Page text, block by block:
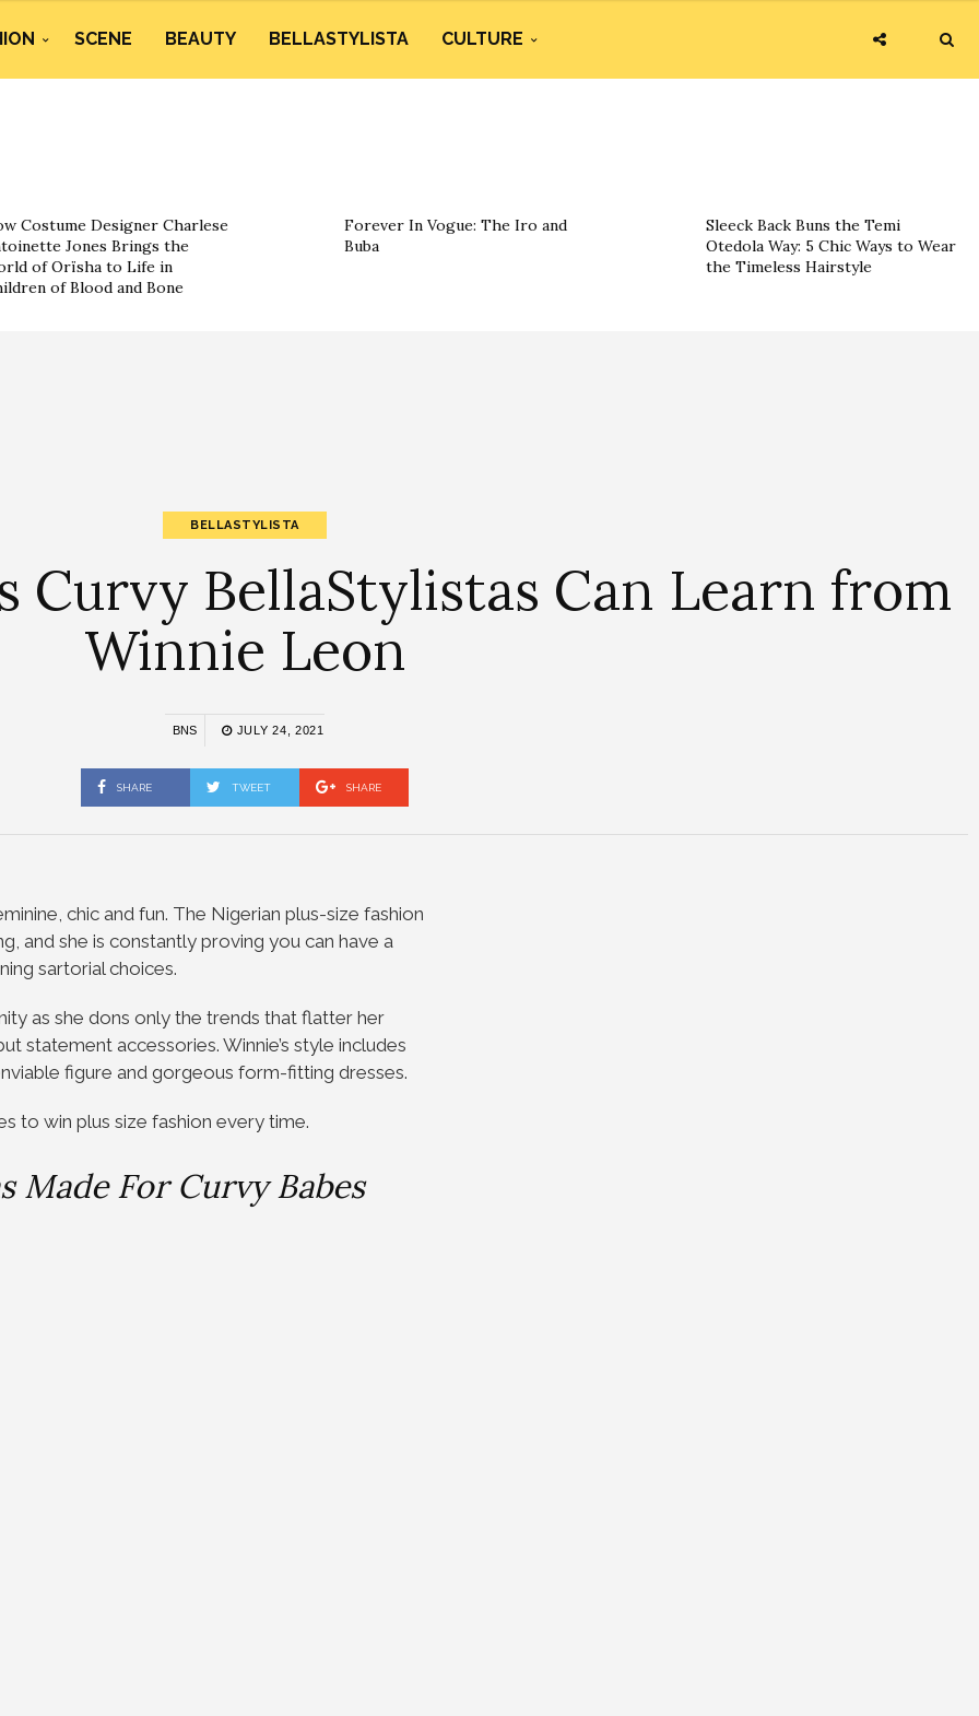
SCENE BEAUTY BELLASTYLISTA CULTURE
Costume Designer Charlese
Jones Brings the
of Orïsha to Life in
of Blood and Bone
Forever In Vogue: The Iro and
Buba
Sleeck Back Buns the Temi
Otedola Way: 5 Chic Ways to Wear
the Timeless Hairstyle
BELLASTYLISTA
Curvy BellaStylistas Can Learn from
Winnie Leon
BNS JULY 24, 2021
SHARE TWEET SHARE
chic and fun. The Nigerian plus-size fashion
and she is constantly proving you can have a
sartorial choices.
as she dons only the trends that flatter her
statement accessories. Winnie’s style includes
figure and gorgeous form-fitting dresses.
to win plus size fashion every time.
Made For Curvy Babes